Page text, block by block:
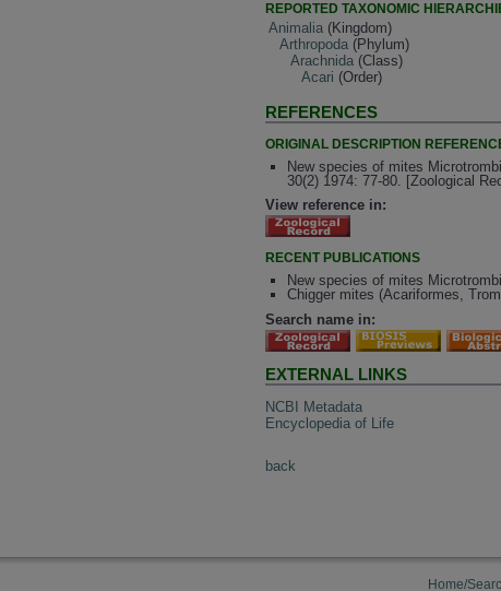
REPORTED TAXONOMIC
Animalia (Kingdom)
Arthropoda (Phylum)
Arachnida (Class)
Acari (Order)
REFERENCES
ORIGINAL DESCRIPTION
New species of mites
30(2) 1974: 77-80. [Zoological
View reference in:
RECENT PUBLICATIONS
New species of mites
Chigger mites (Acariformes,
Search name in:
EXTERNAL LINKS
NCBI Metadata
Encyclopedia of Life
back
Home/